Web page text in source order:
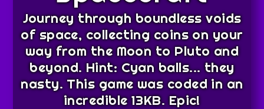
Journey through boundless voids
of space, collecting coins on your
way from the Moon to Pluto and
beyond. Hint: Cyan balls... they
nasty. This game was coded in an
incredible 13KB. Epic!